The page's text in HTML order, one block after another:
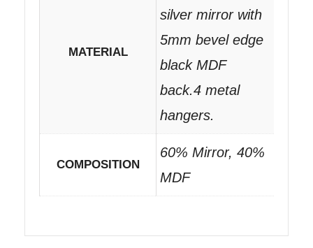
MATERIAL
silver mirror with
5mm bevel edge
black MDF
back.4 metal
hangers.
COMPOSITION
60% Mirror, 40%
MDF